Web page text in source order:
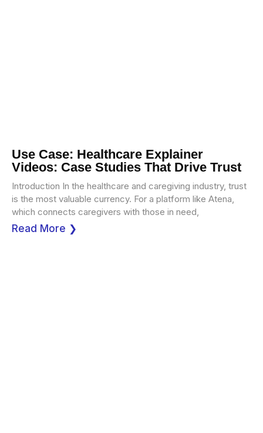
Use Case: Healthcare Explainer
Videos: Case Studies That Drive Trust
Introduction In the healthcare and caregiving industry, trust
is the most valuable currency. For a platform like Atena,
which connects caregivers with those in need,
Read More ❯